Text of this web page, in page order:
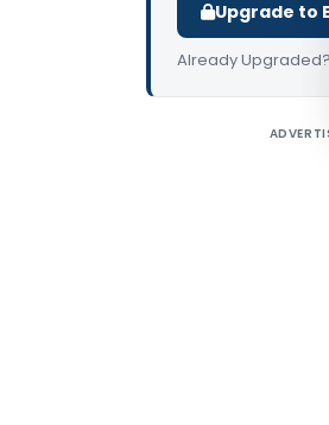
Upgrade to
Already Upgraded?